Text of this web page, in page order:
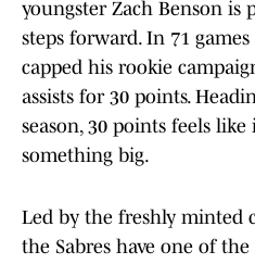
youngster Zach Benson is
steps forward. In 71 games
capped his rookie
assists for 30 points.
season, 30 points feels
something big.
Led by the freshly minted
the Sabres have one of